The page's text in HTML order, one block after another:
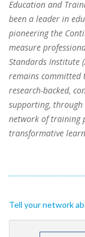
Education and
been a leader in
pioneering the
measure
Standards Institute
remains committed
research-backed,
supporting,
network of training
transformative
Tell your network